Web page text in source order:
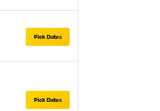
Pick Dates
Pick Dates